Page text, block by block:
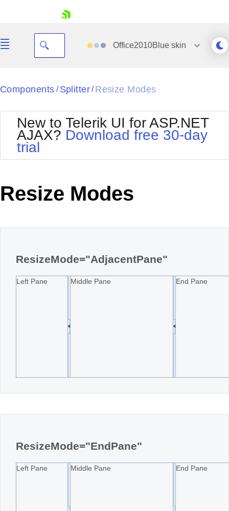
Your Account
Request Trial
Office2010Blueskin
Black
BlackMetroTouch
Bootstrap
Default
MetroTouch
Office2007
Office2010Silver
Outlook
WebBlue
Components / Splitter/ Resize Modes
New to Telerik UI for ASP.NET
AJAX? Download free 30-day
trial
Resize Modes
ResizeMode="AdjacentPane"
Left Pane Middle Pane End Pane
ResizeMode="EndPane"
Left Pane Middle Pane End Pane